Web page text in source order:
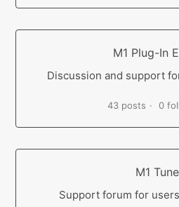
M1 Plug-In
Discussion and support
43 posts 0
M1 Tune
Support forum for